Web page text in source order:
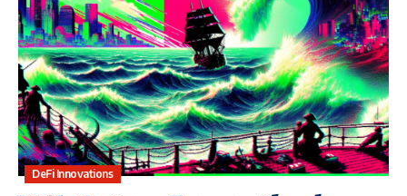
DeFi Innovations